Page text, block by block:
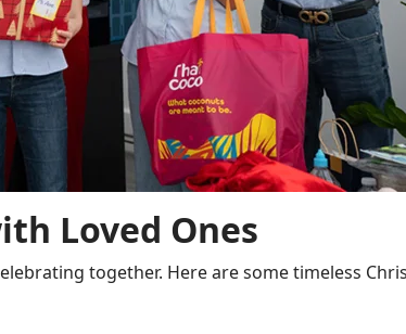
Loved Ones
together. Here are some timeless